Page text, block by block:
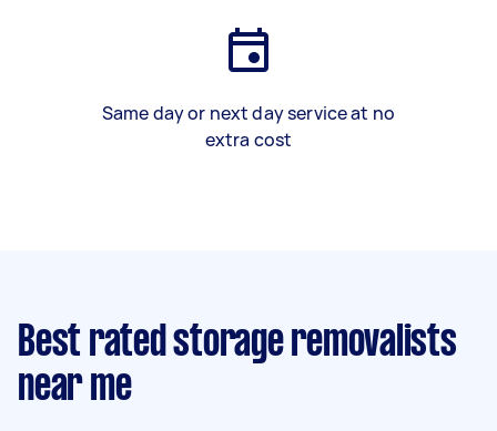
Same day or next day service at no
extra cost
Best rated storage removalists
near me